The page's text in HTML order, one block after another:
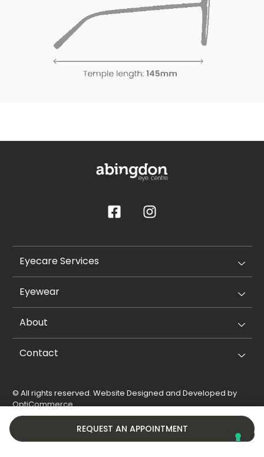
REQUEST AN APPOINTMENT
Eyecare Services
Eyewear
About
Contact
© All rights reserved. Website Designed and Developed by
OptiCommerce.
Privacy Policy
Cookie Policy